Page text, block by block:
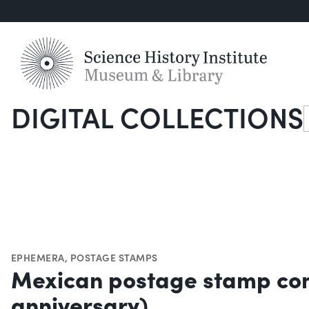
DIGITAL COLLECTIONS
EPHEMERA, POSTAGE STAMPS
Mexican postage stamp